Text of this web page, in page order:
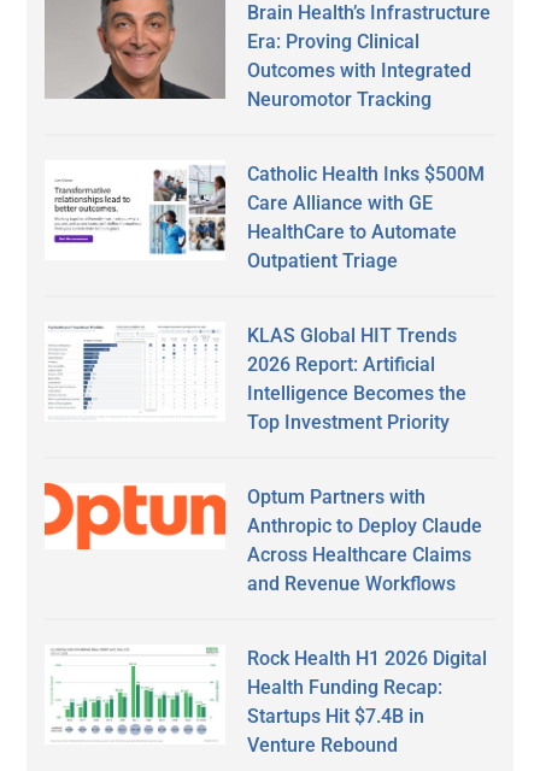
Brain Health’s Infrastructure
Era: Proving Clinical
Outcomes with Integrated
Neuromotor Tracking
Catholic Health Inks $500M
Care Alliance with GE
HealthCare to Automate
Outpatient Triage
KLAS Global HIT Trends
2026 Report: Artificial
Intelligence Becomes the
Top Investment Priority
Optum Partners with
Anthropic to Deploy Claude
Across Healthcare Claims
and Revenue Workflows
Rock Health H1 2026 Digital
Health Funding Recap:
Startups Hit $7.4B in
Venture Rebound